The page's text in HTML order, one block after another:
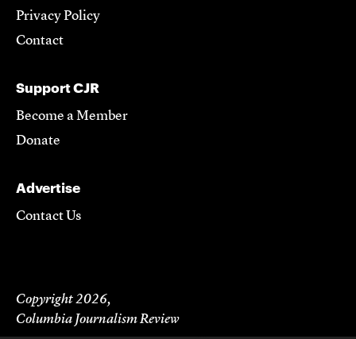
Privacy Policy
Contact
Support CJR
Become a Member
Donate
Advertise
Contact Us
Copyright 2026,
Columbia Journalism Review